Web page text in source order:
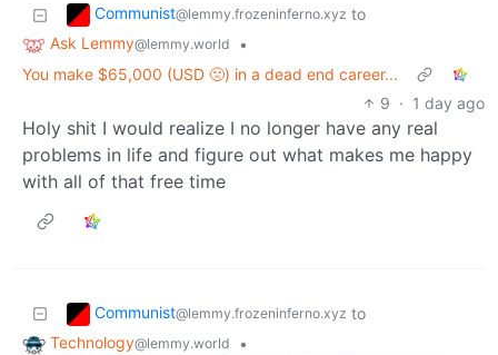
Communist@lemmy.frozeninferno.xyz to
Ask Lemmy@lemmy.world
•
You make $65,000 (USD 🤢) in a dead end career...
9 · 1 day ago
Holy shit I would realize I no longer have any real
problems in life and figure out what makes me happy
with all of that free time
Communist@lemmy.frozeninferno.xyz to
Technology@lemmy.world
•